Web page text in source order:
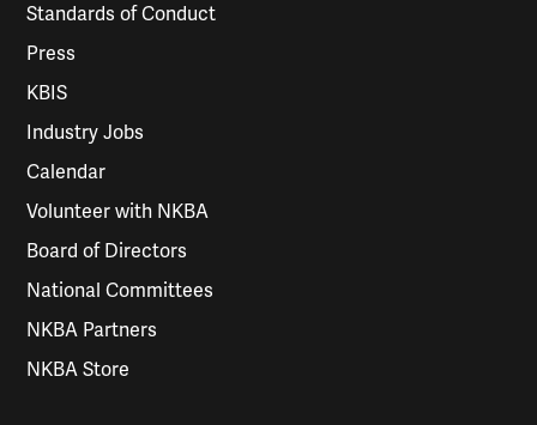
Standards of Conduct
Press
KBIS
Industry Jobs
Calendar
Volunteer with NKBA
Board of Directors
National Committees
NKBA Partners
NKBA Store